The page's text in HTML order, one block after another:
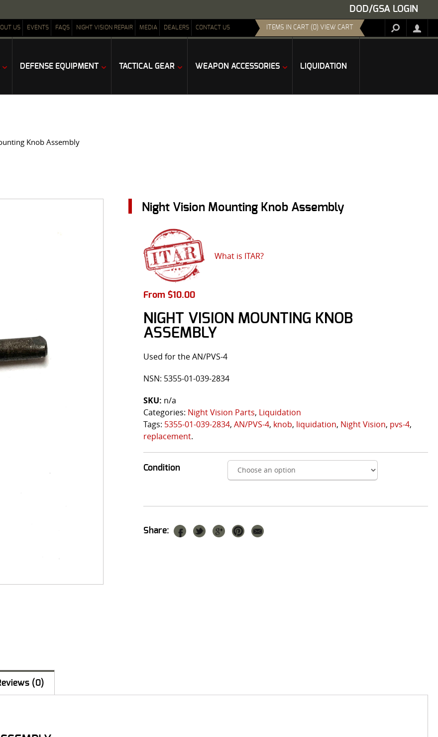
DOD/GSA LOGIN
US EVENTS FAQS NIGHT VISION REPAIR MEDIA DEALERS CONTACT US ITEMS IN CART (0) VIEW CART
DEFENSE EQUIPMENT TACTICAL GEAR WEAPON ACCESSORIES LIQUIDATION
Knob Assembly
Night Vision Mounting Knob Assembly
What is ITAR?
From$10.00
NIGHT VISION MOUNTING KNOB
ASSEMBLY
Used for the AN/PVS-4
NSN: 5355-01-039-2834
SKU: n/a
Categories: Night Vision Parts, Liquidation
Tags: 5355-01-039-2834,AN/PVS-4, knob, liquidation, Night Vision, pvs-4,
replacement.
Condition
Share:
(0)